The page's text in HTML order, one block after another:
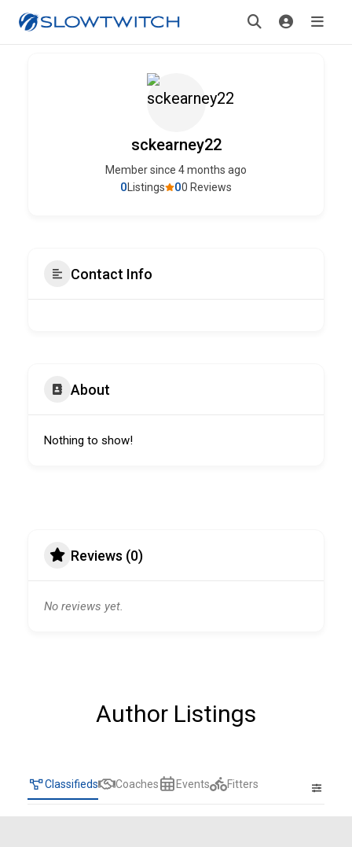
sckearney22
Member since 4 months ago
00 Reviews
0 Listings
Contact Info
About
Nothing to show!
Reviews (0)
No reviews yet.
Author Listings
Classifieds Coaches Events Fitters